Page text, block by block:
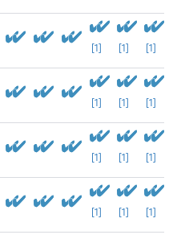
[1] [1] [1]
[1] [1] [1]
[1] [1] [1]
[1] [1] [1]